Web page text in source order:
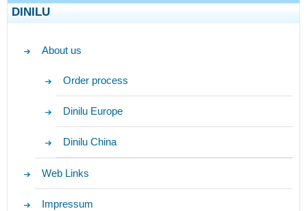
DINILU
About us
Order process
Dinilu Europe
Dinilu China
Web Links
Impressum